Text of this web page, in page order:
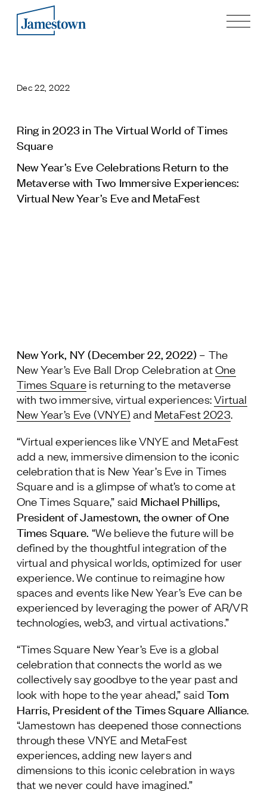
Press
Careers
Contact & Offices
Privacy Policy
Follow Us
Process
History
Sustainability and Social Responsibility
Tech & Innovation
Investing
Leasing
Residential
Dec 22, 2022
Ring in 2023 in The Virtual World of Times
Square
New Year’s Eve Celebrations Return to the
Metaverse with Two Immersive Experiences:
Virtual New Year’s Eve and MetaFest
New York, NY (December 22, 2022) – The
New Year’s Eve Ball Drop Celebration atOne
Times Square is returning to the metaverse
with two immersive, virtual experiences:Virtual
New Year’s Eve (VNYE) and MetaFest 2023.
“Virtual experiences like VNYE and MetaFest
add a new, immersive dimension to the iconic
celebration that is New Year’s Eve in Times
Square and is a glimpse of what’s to come at
One Times Square,” said Michael Phillips,
President of Jamestown, the owner of One
Times Square. “We believe the future will be
defined by the thoughtful integration of the
virtual and physical worlds, optimized for user
experience. We continue to reimagine how
spaces and events like New Year’s Eve can be
experienced by leveraging the power of AR/VR
technologies, web3, and virtual activations.”
“Times Square New Year’s Eve is a global
celebration that connects the world as we
collectively say goodbye to the year past and
look with hope to the year ahead,” said Tom
Harris, President of the Times Square Alliance.
“Jamestown has deepened those connections
through these VNYE and MetaFest
experiences, adding new layers and
dimensions to this iconic celebration in ways
that we never could have imagined.”